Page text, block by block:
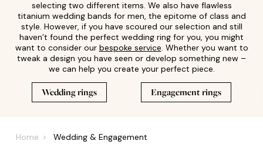
selecting two different items. We also have flawless
titanium wedding bands for men, the epitome of class and
style. However, if you have scoured our selection and still
haven’t found the perfect wedding ring for you, you might
want to consider our bespoke service. Whether you want to
tweak a design you have seen or develop something new –
we can help you create your perfect piece.
Wedding rings Engagement rings
Home Wedding & Engagement